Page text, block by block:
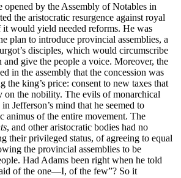
opened by the Assembly of Notables in
the aristocratic resurgence against royal
it would yield needed reforms. He was
plan to introduce provincial assemblies, a
disciples, which would circumscribe
give the people a voice. Moreover, the
in the assembly that the concession was
the king’s price: consent to new taxes that
the nobility. The evils of monarchical
Jefferson’s mind that he seemed to
animus of the entire movement. The
, and other aristocratic bodies had no
their privileged status, of agreeing to equal
the provincial assemblies to be
Had Adams been right when he told
of the one—I, of the few”? So it